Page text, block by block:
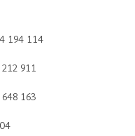
194 114
911
163